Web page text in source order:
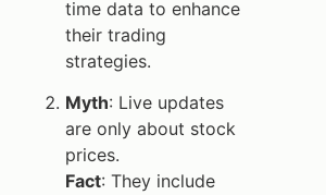
time data to enhance
their trading
strategies.
Myth: Live updates
are only about stock
prices.
Fact: They include